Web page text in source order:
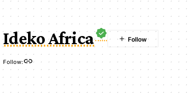
Ideko Africa
Follow: